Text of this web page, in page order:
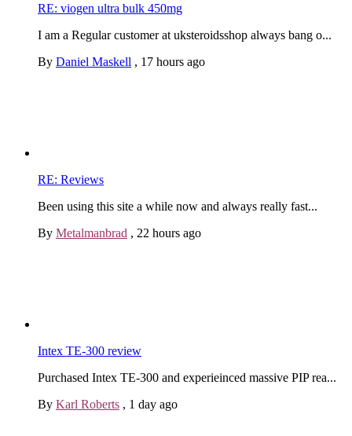
RE: viogen ultra bulk 450mg
I am a Regular customer at uksteroidsshop always bang o...
By Daniel Maskell , 17 hours ago
RE: Reviews
Been using this site a while now and always really fast...
By Metalmanbrad , 22 hours ago
Intex TE-300 review
Purchased Intex TE-300 and experieinced massive PIP rea...
By Karl Roberts , 1 day ago